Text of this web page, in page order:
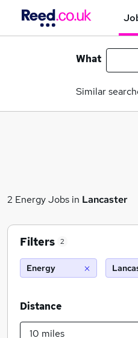
What
Similar
2 Energy Jobs in Lancaster
Filters 2
Energy
Distance